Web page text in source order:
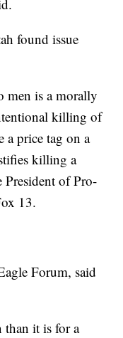
found issue
men is a morally
killing of
a price tag on a
killing a
of Pro-
13.
Forum, said
than it is for a